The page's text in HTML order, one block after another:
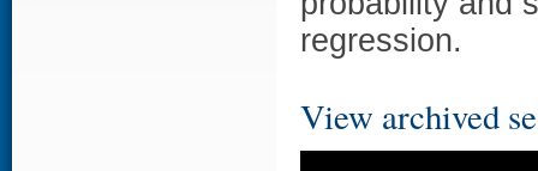
regression.
View archived